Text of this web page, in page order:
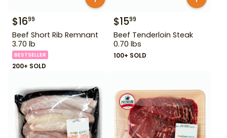
$1699
Beef Short Rib Remnant
3.70 lb
BESTSELLER
200+ SOLD
$1599
Beef Tenderloin Steak
0.70 lbs
100+ SOLD